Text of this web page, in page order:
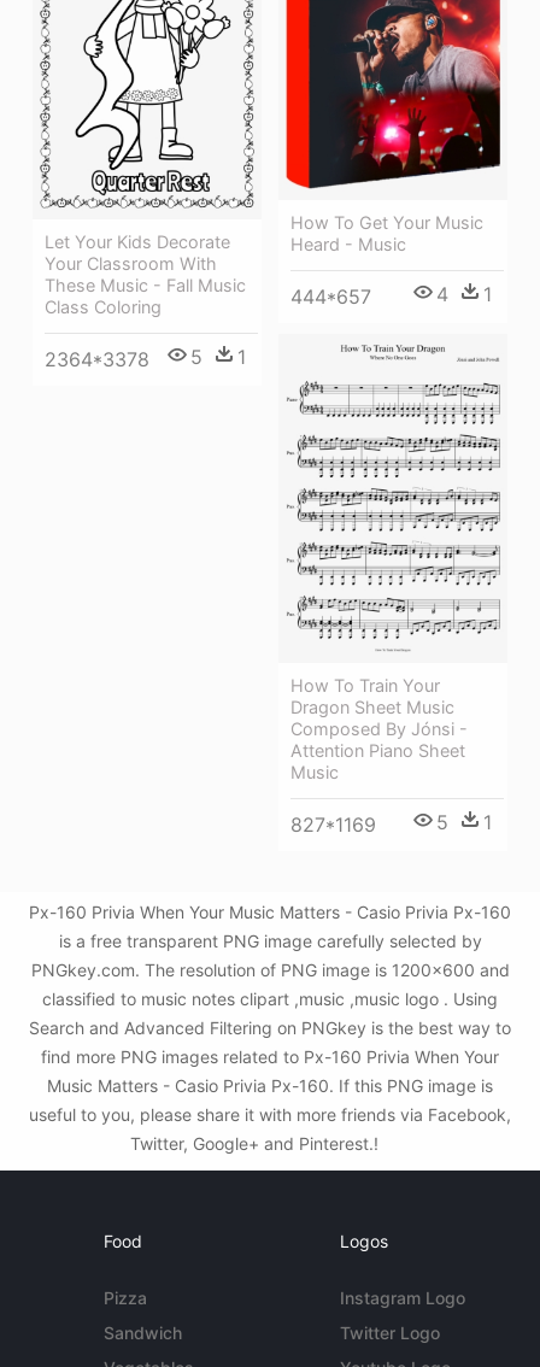
How To Get Your Music
Heard - Music
444*657 4 1
Let Your Kids Decorate
Your Classroom With
These Music - Fall Music
Class Coloring
2364*3378 5 1
How To Train Your
Dragon Sheet Music
Composed By Jónsi -
Attention Piano Sheet
Music
827*1169 5 1
Px-160 Privia When Your Music Matters - Casio Privia Px-160
is a free transparent PNG image carefully selected by
PNGkey.com. The resolution of PNG image is 1200x600 and
classified to music notes clipart ,music ,music logo . Using
Search and Advanced Filtering on PNGkey is the best way to
find more PNG images related to Px-160 Privia When Your
Music Matters - Casio Privia Px-160. If this PNG image is
useful to you, please share it with more friends via Facebook,
Twitter, Google+ and Pinterest.!
Food
Pizza
Sandwich
Logos
Instagram Logo
Twitter Logo